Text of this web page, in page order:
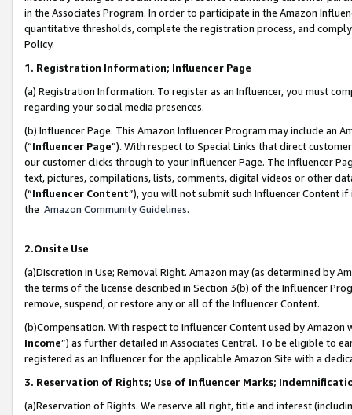
in the Associates Program. In order to participate in the Amazon
quantitative thresholds, complete the registration process, and
Policy.
1. Registration Information; Influencer Page
(a) Registration Information. To register as an Influencer, you must
regarding your social media presences.
(b) Influencer Page. This Amazon Influencer Program may include an
(“Influencer Page”). With respect to Special Links that direct
our customer clicks through to your Influencer Page. The Influencer
text, pictures, compilations, lists, comments, digital videos or other
(“Influencer Content”), you will not submit such Influencer Content
the Amazon Community Guidelines.
2.Onsite Use
(a)Discretion in Use; Removal Right. Amazon may (as determined by
the terms of the license described in Section 3(b) of the Influencer
remove, suspend, or restore any or all of the Influencer Content.
(b)Compensation. With respect to Influencer Content used by
Income”) as further detailed in Associates Central. To be eligible to
registered as an Influencer for the applicable Amazon Site with a
3. Reservation of Rights; Use of Influencer Marks;
(a)Reservation of Rights. We reserve all right, title and interest